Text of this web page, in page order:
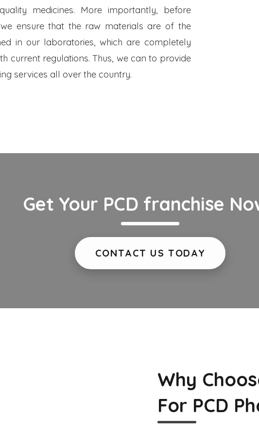
medicines. More importantly, before
ensure that the raw materials are of the
in our laboratories, which are completely
current regulations. Thus, we can to provide
services all over the country.
Get Your PCD franchise
CONTACT US TODAY
Why
For PCD